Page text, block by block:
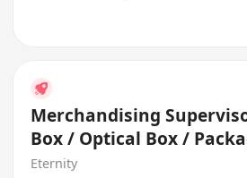
Merchandising
Box / Optical Box /
Eternity